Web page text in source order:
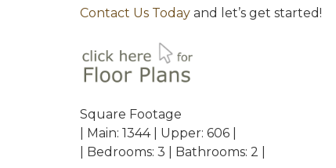
Contact Us Today and let’s get started!
Square Footage
| Main: 1344 | Upper: 606 |
| Bedrooms: 3 | Bathrooms: 2 |